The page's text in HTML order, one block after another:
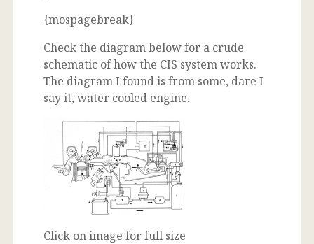
{mospagebreak}
Check the diagram below for a crude
schematic of how the CIS system works.
The diagram I found is from some, dare I
say it, water cooled engine.
Click on image for full size